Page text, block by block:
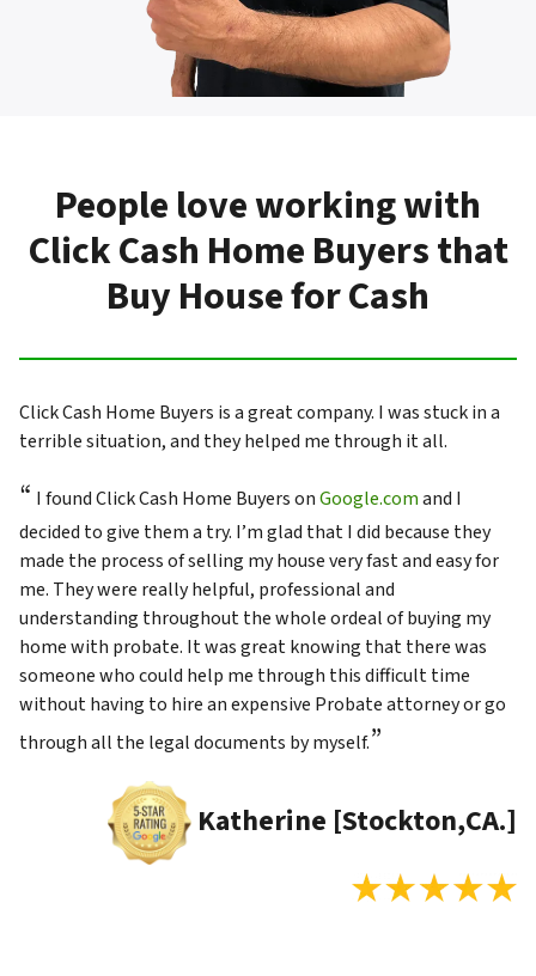
People love working with
Click Cash Home Buyers that
Buy House for Cash
Click Cash Home Buyers is a great company. I was stuck in a
terrible situation, and they helped me through it all.
“ I found Click Cash Home Buyers onGoogle.comand I
decided to give them a try. I’m glad that I did because they
made the process of selling my house very fast and easy for
me. They were really helpful, professional and
understanding throughout the whole ordeal of buying my
home with probate. It was great knowing that there was
someone who could help me through this difficult time
without having to hire an expensive Probate attorney or go
through all the legal documents by myself.”
Katherine [Stockton,CA.]